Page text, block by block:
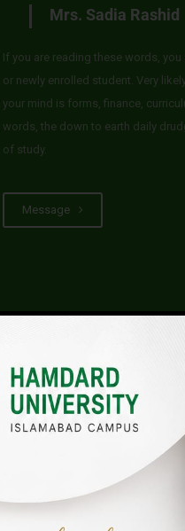
Mrs. Sadia Rashid
If you are reading these words,
or newly enrolled student. Very
your mind is forms, finance,
words, the down to earth daily
of study.
Message
&